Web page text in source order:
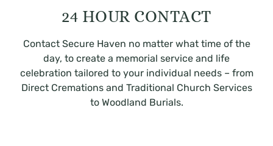
24 HOUR CONTACT
Contact Secure Haven no matter what time of the
day, to create a memorial service and life
celebration tailored to your individual needs – from
Direct Cremations and Traditional Church Services
to Woodland Burials.